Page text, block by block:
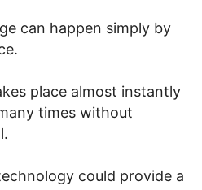
can happen simply by
place almost instantly
times without
could provide a